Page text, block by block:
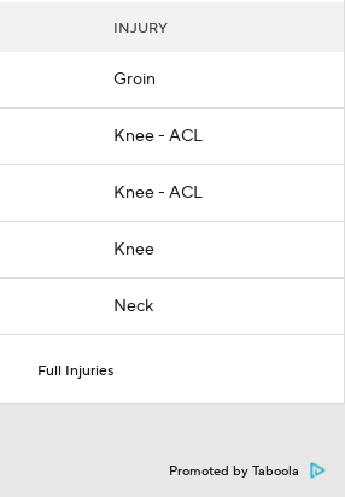
INJURY
Groin
Knee - ACL
Knee - ACL
Knee
Neck
Full Injuries
Promoted by Taboola